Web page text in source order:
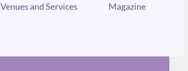
Venues and Services Magazine